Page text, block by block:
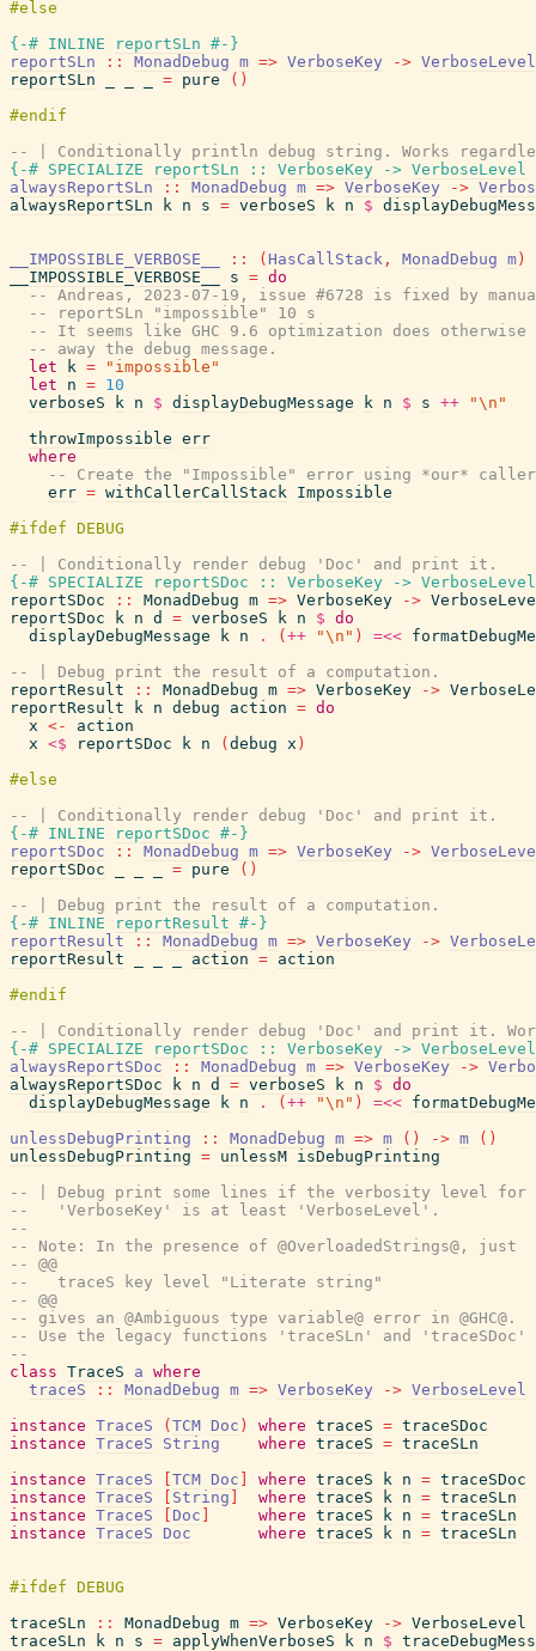
{-# INLINE
reportSLn #-}
reportSLn
:: MonadDebug m => VerboseKey -> VerboseLevel
reportSLn
= pure ( )
-- | Conditionally println debug string. Works
{-# SPECIALIZE
reportSLn :: VerboseKey -> VerboseLevel
alwaysReportSLn
:: MonadDebug m => VerboseKey ->
alwaysReportSLn
k n s = verboseS k n $
__IMPOSSIBLE_VERBOSE__ :: ( HasCallStack , MonadDebug m )
__IMPOSSIBLE_VERBOSE__
s = do
-- Andreas, 2023-07-19, issue #6728 is fixed by
-- reportSLn "impossible" 10 s
-- It seems like GHC 9.6 optimization does otherwise
-- away the debug message.
let
k =
"impossible"
let
n = 10
verboseS
k n $ displayDebugMessage k n $ s ++
"\n"
throwImpossible err
where
-- Create the "Impossible" error using *our*
err = withCallerCallStack Impossible
-- | Conditionally render debug 'Doc' and print it.
{-# SPECIALIZE
reportSDoc :: VerboseKey -> VerboseLevel
reportSDoc
:: MonadDebug m => VerboseKey ->
reportSDoc
k n d = verboseS k n $ do
displayDebugMessage
k n . ( ++ "\n" ) =<<
-- | Debug print the result of a computation.
reportResult
:: MonadDebug m => VerboseKey ->
reportResult
k n debug action = do
x <-
action
x <$ reportSDoc k n ( debug x )
-- | Conditionally render debug 'Doc' and print it.
{-# INLINE
reportSDoc #-}
reportSDoc
:: MonadDebug m => VerboseKey ->
reportSDoc
= pure ( )
-- | Debug print the result of a computation.
{-# INLINE
reportResult #-}
reportResult
:: MonadDebug m => VerboseKey ->
reportResult
action = action
-- | Conditionally render debug 'Doc' and print it.
{-# SPECIALIZE
reportSDoc :: VerboseKey -> VerboseLevel
alwaysReportSDoc
:: MonadDebug m => VerboseKey ->
alwaysReportSDoc
k n d = verboseS k n $ do
displayDebugMessage
k n . ( ++ "\n" ) =<<
unlessDebugPrinting
:: MonadDebug m => m ( ) -> m ( )
unlessDebugPrinting = unlessM isDebugPrinting
-- | Debug print some lines if the verbosity level for
--   'VerboseKey' is at least 'VerboseLevel'.
--
-- Note: In the presence of @OverloadedStrings@, just
-- @@
--   traceS key level "Literate string"
-- @@
-- gives an @Ambiguous type variable@ error in @GHC@.
-- Use the legacy functions 'traceSLn' and 'traceSDoc'
--
class TraceS a where
traceS
:: MonadDebug m => VerboseKey -> VerboseLevel
instance TraceS ( TCM Doc ) where traceS = traceSDoc
instance TraceS String where traceS = traceSLn
instance TraceS TCM Doc where traceS k n = traceSDoc
instance TraceS String where traceS k n = traceSLn
instance TraceS Doc where traceS k n = traceSLn
instance TraceS Doc where traceS k n = traceSLn
traceSLn
:: MonadDebug m => VerboseKey -> VerboseLevel
traceSLn
k n s = applyWhenVerboseS k n $